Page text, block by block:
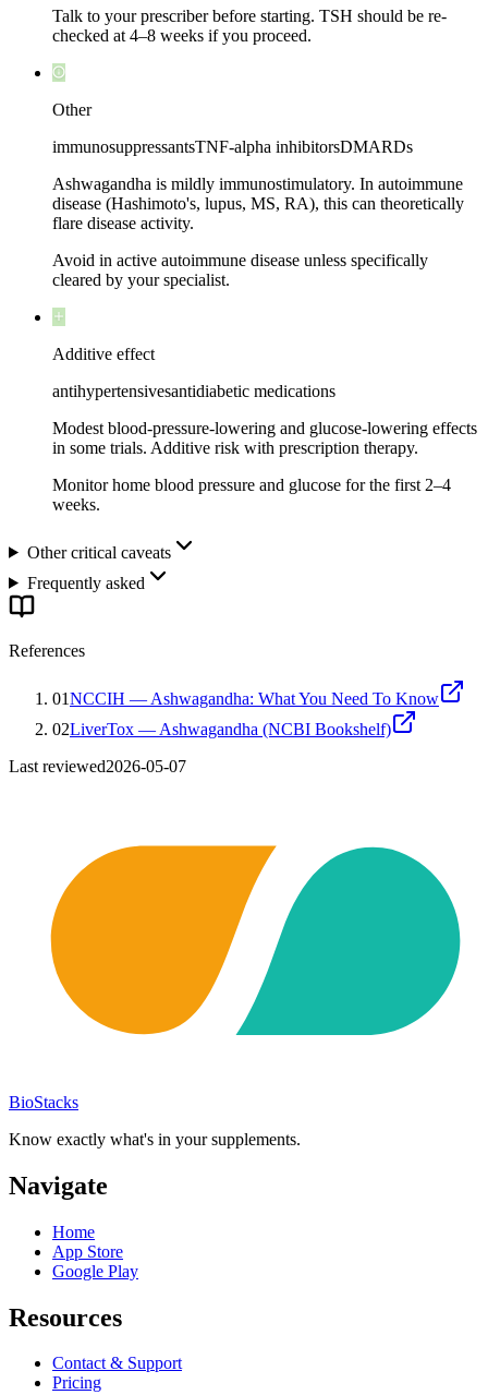
Talk to your prescriber before starting. TSH should be re-
checked at 4–8 weeks if you proceed.
Other
immunosuppressantsTNF-alpha inhibitorsDMARDs
Ashwagandha is mildly immunostimulatory. In autoimmune
disease (Hashimoto's, lupus, MS, RA), this can theoretically
flare disease activity.
Avoid in active autoimmune disease unless specifically
cleared by your specialist.
Additive effect
antihypertensivesantidiabetic medications
Modest blood-pressure-lowering and glucose-lowering effects
in some trials. Additive risk with prescription therapy.
Monitor home blood pressure and glucose for the first 2–4
weeks.
Other critical caveats
Frequently asked
References
01NCCIH — Ashwagandha: What You Need To Know
02LiverTox — Ashwagandha (NCBI Bookshelf)
Last reviewed2026-05-07
BioStacks
Know exactly what's in your supplements.
Navigate
Home
App Store
Google Play
Resources
Contact & Support
Pricing